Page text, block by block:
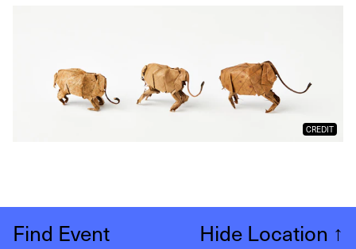
CREDIT
Find Event Hide Location ↑